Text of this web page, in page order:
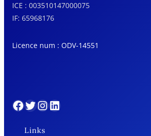
ICE : 003510147000075
IF: 65968176
Licence num : ODV-14551
Facebook Twitter InstagramLinkedIn
Links